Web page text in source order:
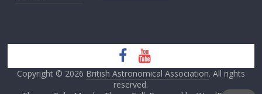
Copyright © 2026 British Astronomical Association. All rights
reserved.